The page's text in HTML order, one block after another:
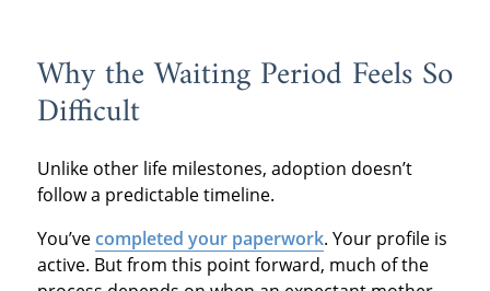
Why the Waiting Period Feels So
Difficult
Unlike other life milestones, adoption doesn’t
follow a predictable timeline.
You’vecompleted your paperwork. Your profile is
active. But from this point forward, much of the